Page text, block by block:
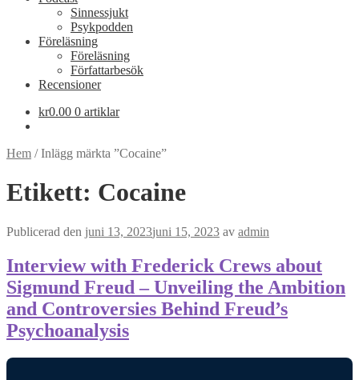
Sinnessjukt
Psykpodden
Föreläsning
Föreläsning
Författarbesök
Recensioner
kr0.00 0 artiklar
Hem /Inlägg märkta ”Cocaine”
Etikett: Cocaine
Publicerad den juni 13, 2023juni 15, 2023 av admin
Interview with Frederick Crews about
Sigmund Freud – Unveiling the Ambition
and Controversies Behind Freud’s
Psychoanalysis